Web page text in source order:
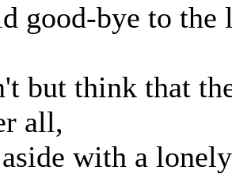
good-bye to the
but think that
all,
with a